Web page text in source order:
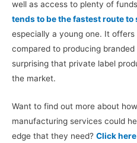
well as access to plenty of
tends to be the fastest route
especially a young one. It
compared to producing
surprising that private label
the market.
Want to find out more about
manufacturing services could
edge that they need? Click